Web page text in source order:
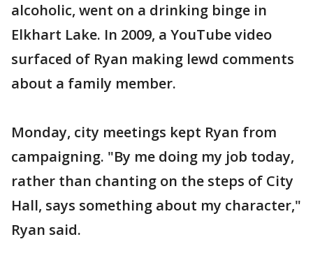
alcoholic, went on a drinking binge in
Elkhart Lake. In 2009, a YouTube video
surfaced of Ryan making lewd comments
about a family member.
Monday, city meetings kept Ryan from
campaigning. "By me doing my job today,
rather than chanting on the steps of City
Hall, says something about my character,"
Ryan said.